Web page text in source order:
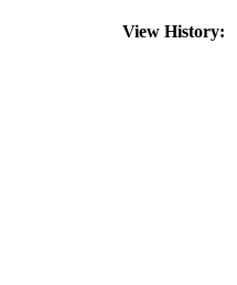
View History: